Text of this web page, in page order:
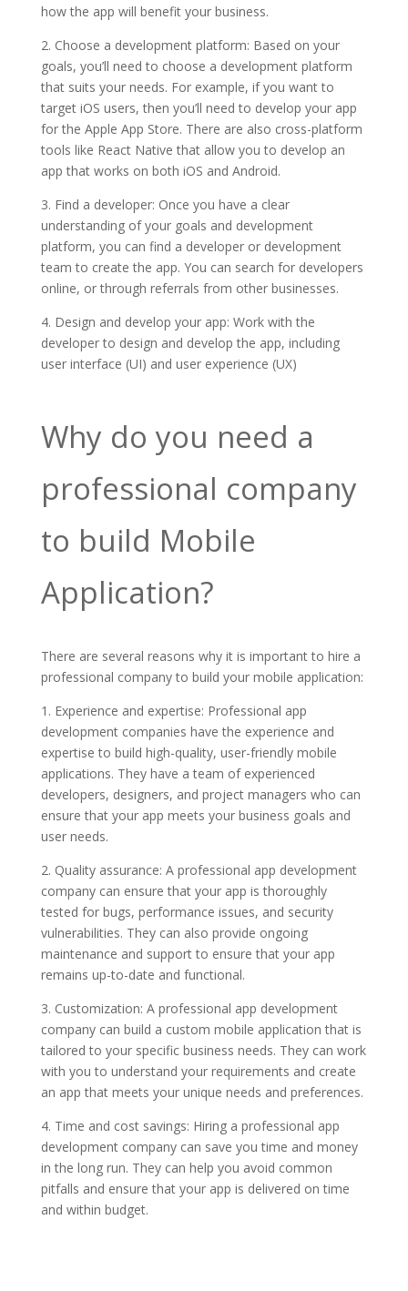
how the app will benefit your business.
2. Choose a development platform: Based on your
goals, you’ll need to choose a development platform
that suits your needs. For example, if you want to
target iOS users, then you’ll need to develop your app
for the Apple App Store. There are also cross-platform
tools like React Native that allow you to develop an
app that works on both iOS and Android.
3. Find a developer: Once you have a clear
understanding of your goals and development
platform, you can find a developer or development
team to create the app. You can search for developers
online, or through referrals from other businesses.
4. Design and develop your app: Work with the
developer to design and develop the app, including
user interface (UI) and user experience (UX)
Why do you need a
professional company
to build Mobile
Application?
There are several reasons why it is important to hire a
professional company to build your mobile application:
1. Experience and expertise: Professional app
development companies have the experience and
expertise to build high-quality, user-friendly mobile
applications. They have a team of experienced
developers, designers, and project managers who can
ensure that your app meets your business goals and
user needs.
2. Quality assurance: A professional app development
company can ensure that your app is thoroughly
tested for bugs, performance issues, and security
vulnerabilities. They can also provide ongoing
maintenance and support to ensure that your app
remains up-to-date and functional.
3. Customization: A professional app development
company can build a custom mobile application that is
tailored to your specific business needs. They can work
with you to understand your requirements and create
an app that meets your unique needs and preferences.
4. Time and cost savings: Hiring a professional app
development company can save you time and money
in the long run. They can help you avoid common
pitfalls and ensure that your app is delivered on time
and within budget.